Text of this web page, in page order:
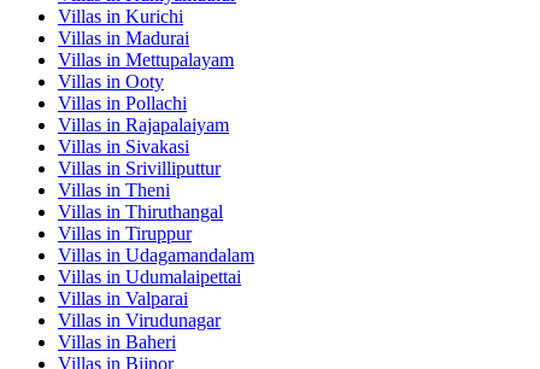
Villas in Kurichi
Villas in Madurai
Villas in Mettupalayam
Villas in Ooty
Villas in Pollachi
Villas in Rajapalaiyam
Villas in Sivakasi
Villas in Srivilliputtur
Villas in Theni
Villas in Thiruthangal
Villas in Tiruppur
Villas in Udagamandalam
Villas in Udumalaipettai
Villas in Valparai
Villas in Virudunagar
Villas in Baheri
Villas in Bijnor